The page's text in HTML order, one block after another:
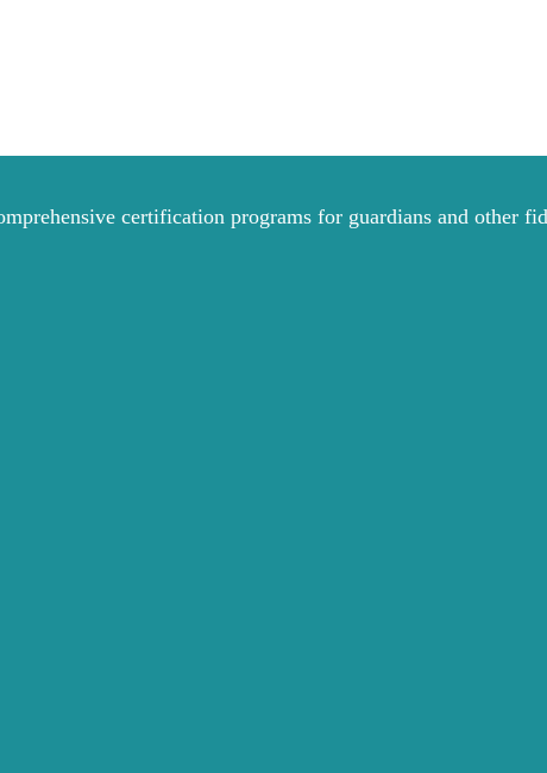
certification programs for guardians and other